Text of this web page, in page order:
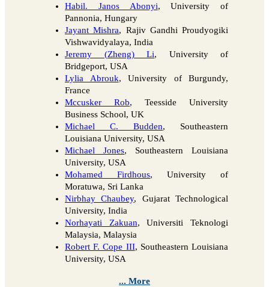
Habil. Janos Abonyi, University of
Pannonia, Hungary
Jayant Mishra, Rajiv Gandhi Proudyogiki
Vishwavidyalaya, India
Jeremy (Zheng) Li, University of
Bridgeport, USA
Lylia Abrouk, University of Burgundy,
France
Mccusker Rob, Teesside University
Business School, UK
Michael C. Budden, Southeastern
Louisiana University, USA
Michael Jones, Southeastern Louisiana
University, USA
Mohamed Firdhous, University of
Moratuwa, Sri Lanka
Nirbhay Chaubey, Gujarat Technological
University, India
Norhayati Zakuan, Universiti Teknologi
Malaysia, Malaysia
Robert F. Cope III, Southeastern Louisiana
University, USA
... More